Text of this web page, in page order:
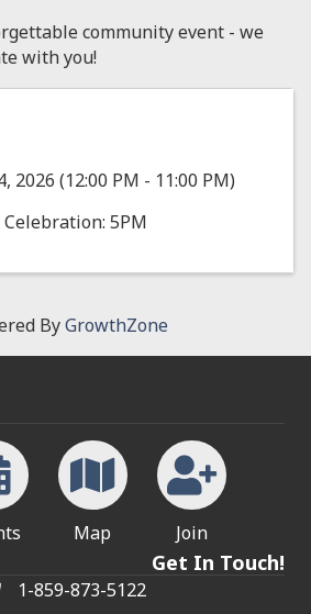
community event - we
with you!
2026 (12:00 PM - 11:00 PM)
Celebration: 5PM
ByGrowthZone
Map Join
Get In Touch!
1-859-873-5122